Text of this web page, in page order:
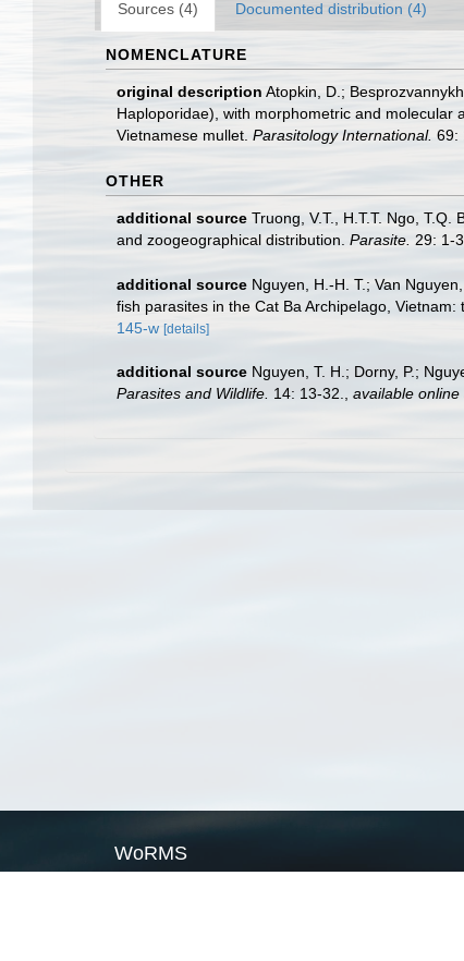
Sources (4) Documented distribution (4)
NOMENCLATURE
original description Atopkin, D.;
Haploporidae), with morphometric and molecular
Vietnamese mullet. Parasitology International. 69:
OTHER
additional source Truong, V.T., H.T.T. Ngo,
and zoogeographical distribution. Parasite. 29: 1-
additional source Nguyen, H.-H. T.; Van
fish parasites in the Cat Ba Archipelago,
145-w [details]
additional source Nguyen, T. H.; Dorny, P.;
Parasites and Wildlife. 14: 13-32. available online
WoRMS